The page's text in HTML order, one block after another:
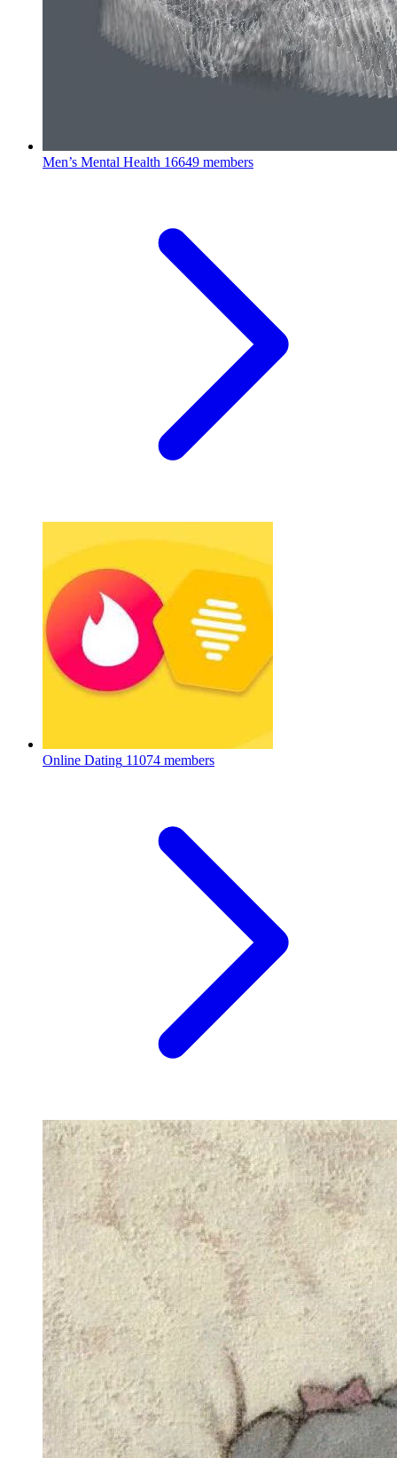
Men’s Mental Health 16649 members
Online Dating 11074 members